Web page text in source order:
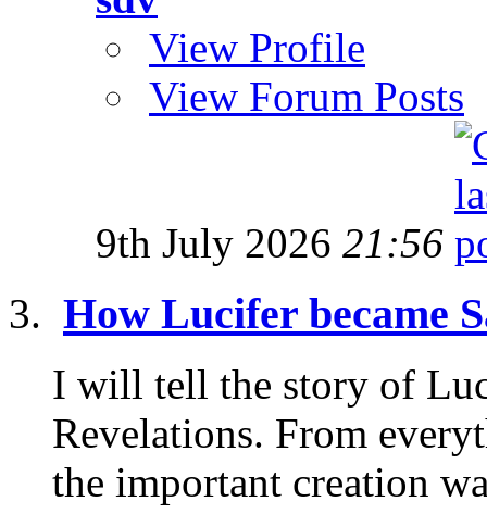
View Profile
View Forum Posts
9th July 2026 21:56
How Lucifer became
I will tell the story of
Revelations. From
the important creation